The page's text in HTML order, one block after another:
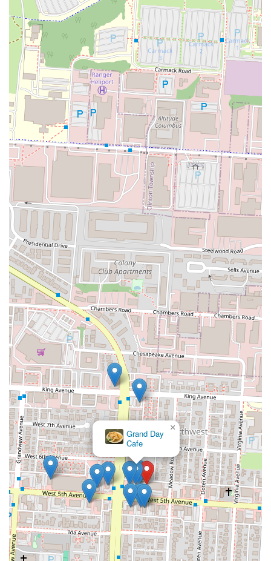
Grand Day
Cafe
×